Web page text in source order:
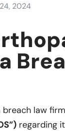
2024
breach law
regarding